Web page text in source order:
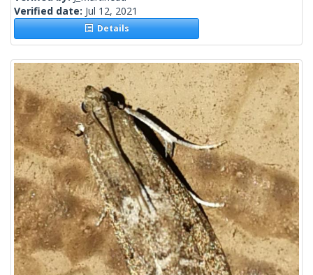
Verified date: Jul 12, 2021
Details